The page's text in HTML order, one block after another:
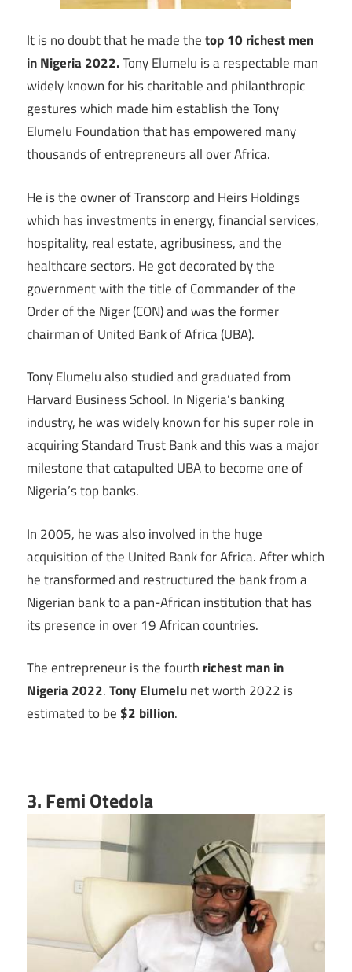
It is no doubt that he made thetop 10 richest men
in Nigeria 2022.Tony Elumelu is a respectable man
widely known for his charitable and philanthropic
gestures which made him establish the Tony
Elumelu Foundation that has empowered many
thousands of entrepreneurs all over Africa.
He is the owner of Transcorp and Heirs Holdings
which has investments in energy, financial services,
hospitality, real estate, agribusiness, and the
healthcare sectors. He got decorated by the
government with the title of Commander of the
Order of the Niger (CON) and was the former
chairman of United Bank of Africa (UBA).
Tony Elumelu also studied and graduated from
Harvard Business School. In Nigeria’s banking
industry, he was widely known for his super role in
acquiring Standard Trust Bank and this was a major
milestone that catapulted UBA to become one of
Nigeria’s top banks.
In 2005, he was also involved in the huge
acquisition of the United Bank for Africa. After which
he transformed and restructured the bank from a
Nigerian bank to a pan-African institution that has
its presence in over 19 African countries.
The entrepreneur is the fourth richest man in
Nigeria 2022.Tony Elumelunet worth 2022 is
estimated to be $2 billion.
3. Femi Otedola